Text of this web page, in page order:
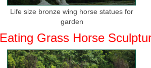
Life size bronze wing horse statues for
garden
Eating Grass Horse